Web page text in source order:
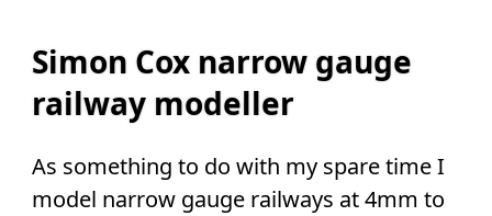
Simon Cox narrow gauge
railway modeller
As something to do with my spare time I
model narrow gauge railways at 4mm to